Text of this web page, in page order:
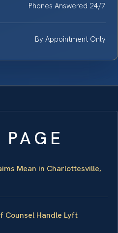
Phones Answered 24/7
By Appointment Only
Mean in Charlottesville,
Counsel Handle Lyft